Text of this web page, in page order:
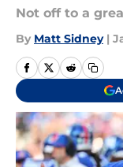
Not off to a
By Matt Sidney |